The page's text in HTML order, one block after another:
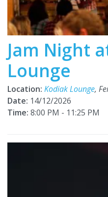
Jam Night
Lounge
Location: Kodiak Lounge,
Date: 14/12/2026
Time: 8:00 PM - 11:25 PM